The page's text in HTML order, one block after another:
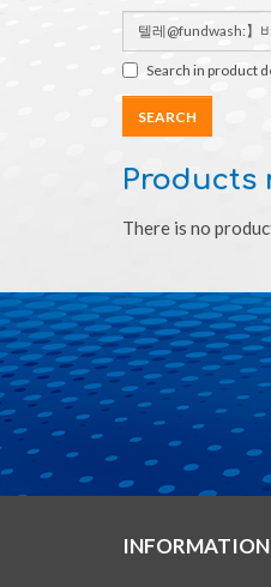
Search in product
Products
There is no
INFORMATION